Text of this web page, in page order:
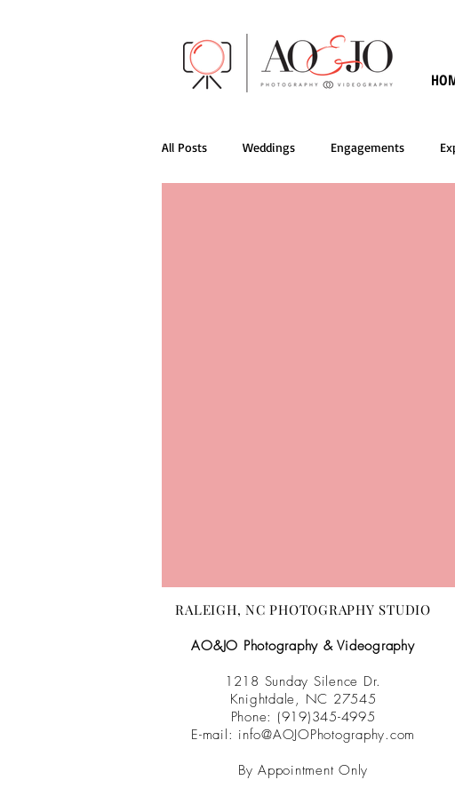
All Posts Weddings Engagements
RALEIGH, NC PHOTOGRAPHY STUDIO
AO&JO Photography & Videography
1218 Sunday Silence Dr.
Knightdale, NC 27545
Phone: (919)345-4995
E-mail: info@AOJOPhotography.com
By Appointment Only